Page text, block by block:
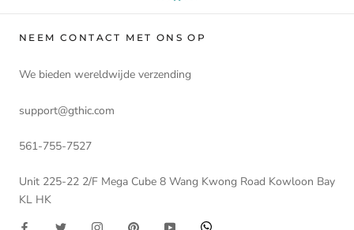
NEEM CONTACT MET ONS OP
We bieden wereldwijde verzending
support@gthic.com
561-755-7527
Unit 225-22 2/F Mega Cube 8 Wang Kwong Road Kowloon Bay
KL HK